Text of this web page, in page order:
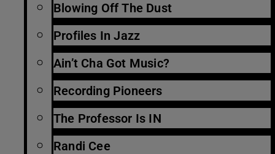
Blowing Off The Dust
Profiles In Jazz
Ain’t Cha Got Music?
Recording Pioneers
The Professor Is IN
Randi Cee